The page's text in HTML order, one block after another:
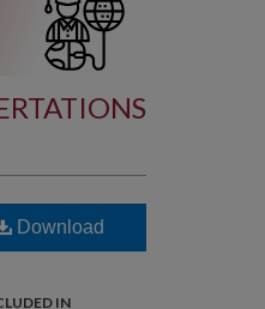
Download
IN